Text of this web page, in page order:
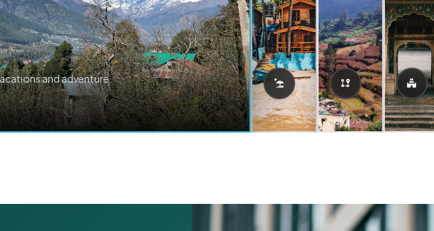
and adventure.